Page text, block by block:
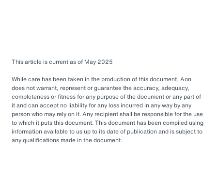
This article is current as of May 2025
While care has been taken in the production of this document, Aon
does not warrant, represent or guarantee the accuracy, adequacy,
completeness or fitness for any purpose of the document or any part of
it and can accept no liability for any loss incurred in any way by any
person who may rely on it. Any recipient shall be responsible for the use
to which it puts this document. This document has been compiled using
information available to us up to its date of publication and is subject to
any qualifications made in the document.